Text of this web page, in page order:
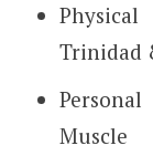
Trinidad
Muscle